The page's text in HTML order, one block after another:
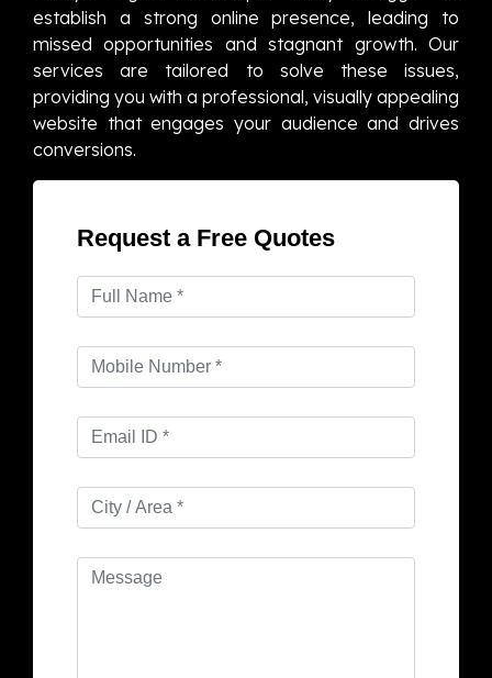
establish a strong online presence, leading to
missed opportunities and stagnant growth. Our
services are tailored to solve these issues,
providing you with a professional, visually appealing
website that engages your audience and drives
conversions.
Request a Free Quotes